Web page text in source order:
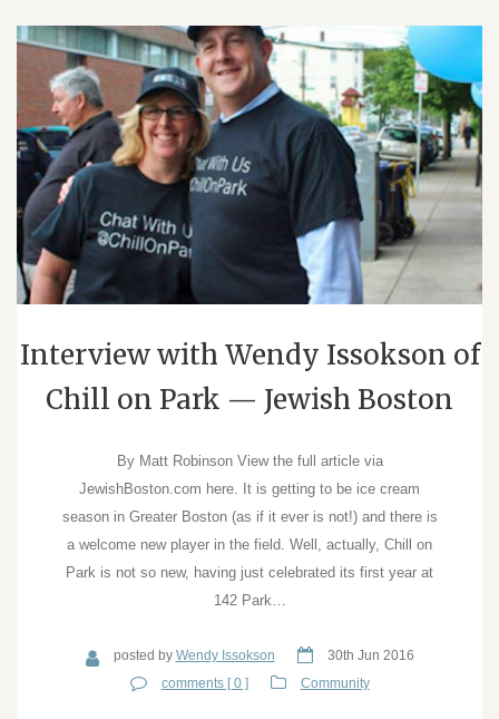
Interview with Wendy Issokson of
Chill on Park — Jewish Boston
By Matt Robinson View the full article via
JewishBoston.com here. It is getting to be ice cream
season in Greater Boston (as if it ever is not!) and there is
a welcome new player in the field. Well, actually, Chill on
Park is not so new, having just celebrated its first year at
142 Park…
posted by Wendy Issokson
30th Jun 2016
comments [ 0 ]
Community